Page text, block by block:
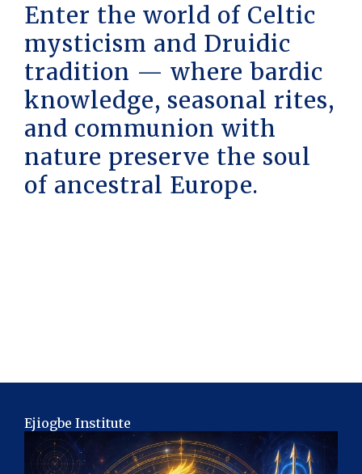
Enter the world of Celtic
mysticism and Druidic
tradition — where bardic
knowledge, seasonal rites,
and communion with
nature preserve the soul
of ancestral Europe.
Ejiogbe Institute